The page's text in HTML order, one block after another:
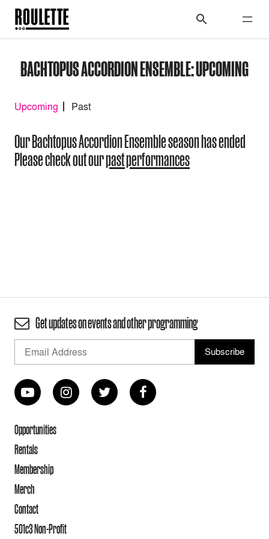
BACHTOPUS ACCORDION ENSEMBLE: UPCOMING
Upcoming Past
Our Bachtopus Accordion Ensemble season has ended
Please check out ourpast performances
Get updates on events and other programming
Opportunities
Rentals
Membership
Merch
Contact
501c3 Non-Profit